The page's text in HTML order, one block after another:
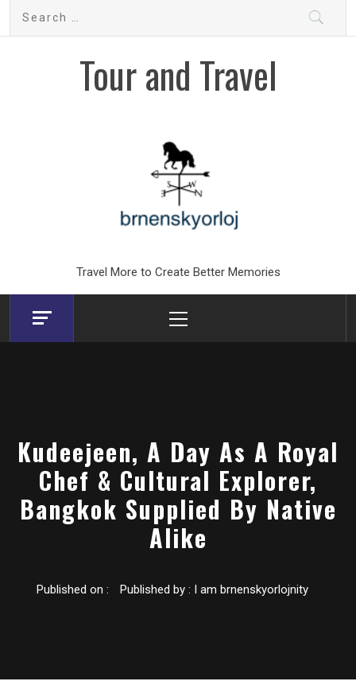
Search
Tour and Travel
Travel More to Create Better Memories
Menu
Kudeejeen, A Day As A Royal
Chef & Cultural Explorer,
Bangkok Supplied By Native
Alike
Published on : Published by : I am brnenskyorlojnity